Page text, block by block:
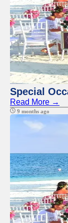
Special
Read More →
9 months ago